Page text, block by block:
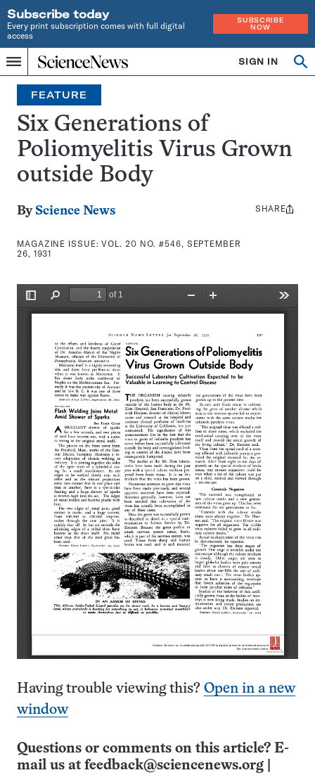
Subscribe today
Every print subscription comes with full digital
access
SUBSCRIBE
NOW
Menu
Home
INDEPENDENT
JOURNALISM
SINCE
1921
SIGN IN
Search
FEATURE
Six Generations of
Poliomyelitis Virus Grown
outside Body
By Science News
MAGAZINE ISSUE:VOL. 20 NO. #546, SEPTEMBER
26, 1931
Share
SHARE
Having trouble viewing this? Open in a new
window
Questions or comments on this article? E-
mail us at feedback@sciencenews.org